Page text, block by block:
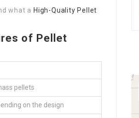
what a High-Quality Pellet
of Pellet
pellets
on the design